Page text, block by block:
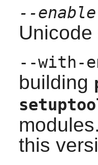
--
--with-
building
this